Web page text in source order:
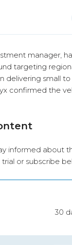
manager,
targeting
delivering small
confirmed the
informed about
trial or subscribe
30